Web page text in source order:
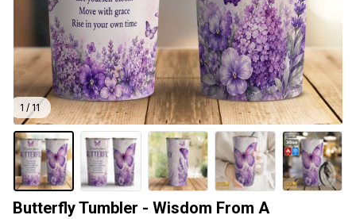
1 / 11
Butterfly Tumbler - Wisdom From A